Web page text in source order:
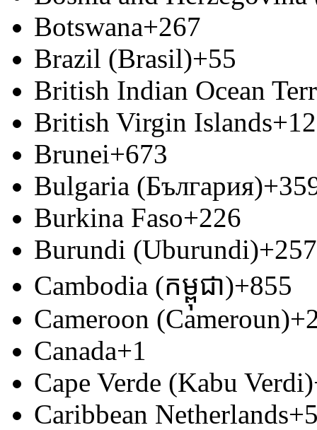
Botswana+267
Brazil (Brasil)+55
British Indian Ocean
British Virgin Islands
Brunei+673
Bulgaria (България)
Burkina Faso+226
Burundi (Uburundi)+257
Cambodia (កម្ពុជា)+855
Cameroon (Cameroun)
Canada+1
Cape Verde (Kabu Verdi)
Caribbean Netherlands